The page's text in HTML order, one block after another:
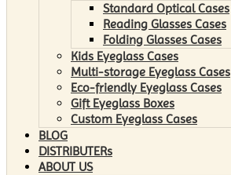
Standard Optical Cases
Reading Glasses Cases
Folding Glasses Cases
Kids Eyeglass Cases
Multi-storage Eyeglass Cases
Eco-friendly Eyeglass Cases
Gift Eyeglass Boxes
Custom Eyeglass Cases
BLOG
DISTRIBUTERs
ABOUT US